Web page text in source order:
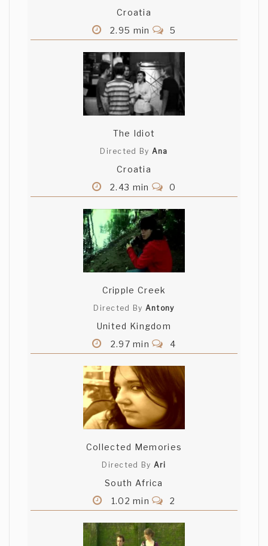
Croatia
2.95 min
5
The Idiot
Directed By Ana
Croatia
2.43 min
0
Cripple Creek
Directed By Antony
United Kingdom
2.97 min
4
Collected Memories
Directed By Ari
South Africa
1.02 min
2